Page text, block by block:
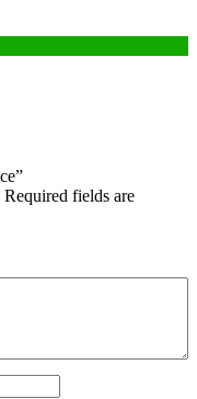
Required fields are